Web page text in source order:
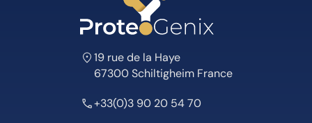
19 rue de la Haye
67300 Schiltigheim France
+33(0)3 90 20 54 70